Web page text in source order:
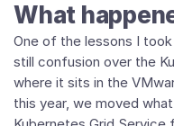
What
One of the lessons I
still confusion over the
where it sits in the
this year, we moved